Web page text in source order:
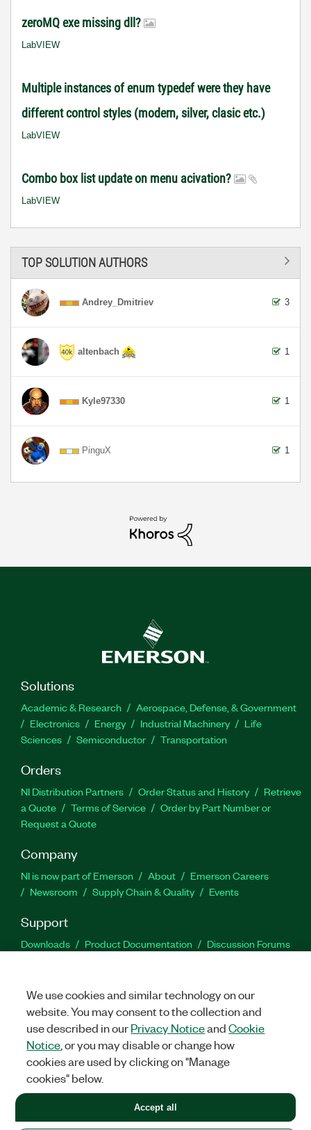
zeroMQ exe missing dll?
LabVIEW
Multiple instances of enum typedef were they have
different control styles (modern, silver, clasic etc.)
LabVIEW
Combo box list update on menu acivation?
LabVIEW
TOP SOLUTION AUTHORS
Andrey_Dmitriev 3
altenbach 1
Kyle97330 1
PinguX 1
Solutions
Academic & Research
Aerospace, Defense, & Government
Electronics
Energy Industrial Machinery
Life
Sciences
Semiconductor Transportation
Orders
NI Distribution Partners Order Status and History
Retrieve
a Quote
Terms of Service
Order by Part Number or
Request a Quote
Company
NI is now part of Emerson About
Emerson Careers
Newsroom
Supply Chain & Quality Events
Support
Downloads Product Documentation
Discussion Forums
Facebook
TwitterLinkedIn
LEGAL|IMPRINT|PRIVACY|Manage cookies
©2026NATIONAL INSTRUMENTS CORP. ALL RIGHTS RESERVED.
+1 877 388 1952
We use cookies and similar technology on our
website. You may consent to the collection and
use described in ourPrivacy NoticeandCookie
Notice , or you may disable or change how
cookies are used by clicking on "Manage
cookies" below.
Accept all